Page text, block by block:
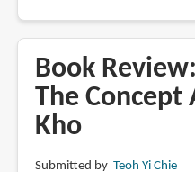
covers
flatting
techniques
art.
Book
The Concept
Kho
Submitted by Teoh Yi Chie